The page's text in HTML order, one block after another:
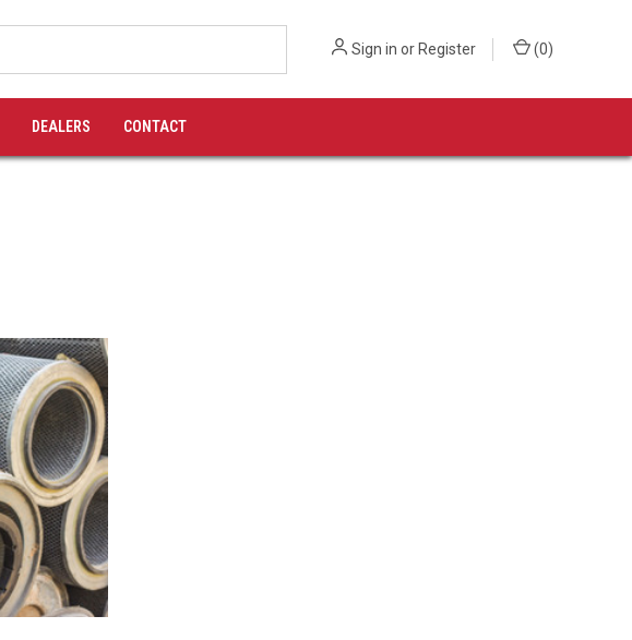
Sign in orRegister (0)
DEALERS CONTACT